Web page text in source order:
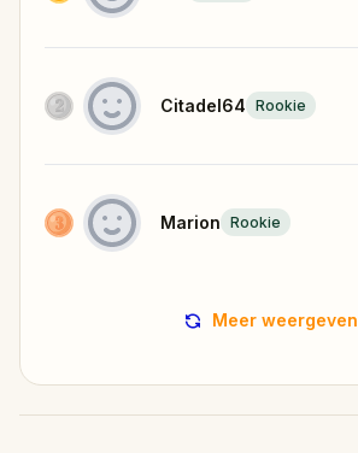
Citadel64 Rookie
Marion Rookie
Meer weergeven